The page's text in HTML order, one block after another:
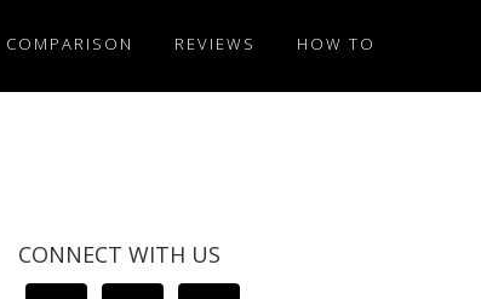
COMPARISON REVIEWS HOW TO
CONNECT WITH US